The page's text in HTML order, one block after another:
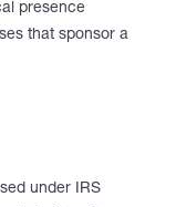
presence
that sponsor a
under IRS